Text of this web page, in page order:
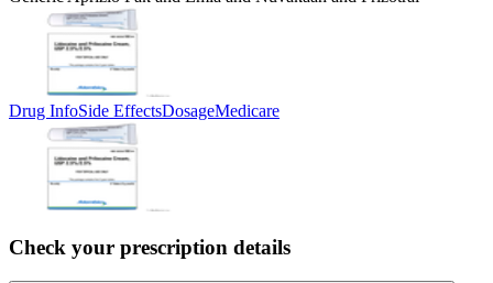
Drug InfoSide EffectsDosageMedicare
Check your prescription details